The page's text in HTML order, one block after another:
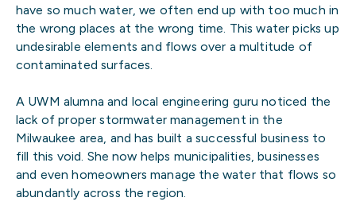
have so much water, we often end up with too much in
the wrong places at the wrong time. This water picks up
undesirable elements and flows over a multitude of
contaminated surfaces.
A UWM alumna and local engineering guru noticed the
lack of proper stormwater management in the
Milwaukee area, and has built a successful business to
fill this void. She now helps municipalities, businesses
and even homeowners manage the water that flows so
abundantly across the region.